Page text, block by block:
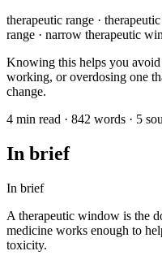
therapeutic range ·
range · narrow therapeutic
Knowing this helps you
working, or overdosing one
change.
4 min read · 842 words · 5
In brief
In brief
A therapeutic window is the
medicine works enough to
toxicity.